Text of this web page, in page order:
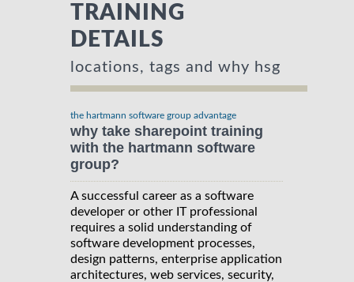
TRAINING
DETAILS
locations, tags and why hsg
the hartmann software group advantage
why take sharepoint training
with the hartmann software
group?
A successful career as a software
developer or other IT professional
requires a solid understanding of
software development processes,
design patterns, enterprise application
architectures, web services, security,